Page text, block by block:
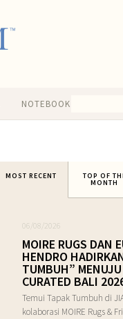
NOTEBOOK
MOST RECENT TOP OF
MONTH
06/08/2026
MOIRE RUGS DAN
HENDRO
TUMBUH”
CURATED BALI
Temui Tapak Tumbuh di
kolaborasi MOIRE Rugs &